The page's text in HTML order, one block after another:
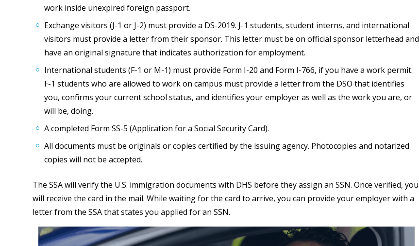
work inside unexpired foreign passport.
Exchange visitors (J-1 or J-2) must provide a DS-2019. J-1 students, student interns, and international
visitors must provide a letter from their sponsor. This letter must be on official sponsor letterhead and
have an original signature that indicates authorization for employment.
International students (F-1 or M-1) must provide Form I-20 and Form I-766, if you have a work permit.
F-1 students who are allowed to work on campus must provide a letter from the DSO that identifies
you, confirms your current school status, and identifies your employer as well as the work you are, or
will be, doing.
A completed Form SS-5 (Application for a Social Security Card).
All documents must be originals or copies certified by the issuing agency. Photocopies and notarized
copies will not be accepted.
The SSA will verify the U.S. immigration documents with DHS before they assign an SSN. Once verified, you
will receive the card in the mail. While waiting for the card to arrive, you can provide your employer with a
letter from the SSA that states you applied for an SSN.